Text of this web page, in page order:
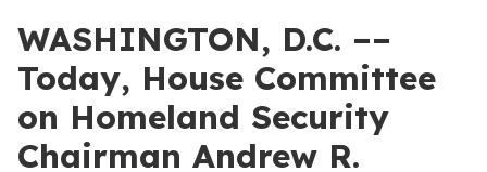
WASHINGTON, D.C. ––
Today, House Committee
on Homeland Security
Chairman Andrew R.